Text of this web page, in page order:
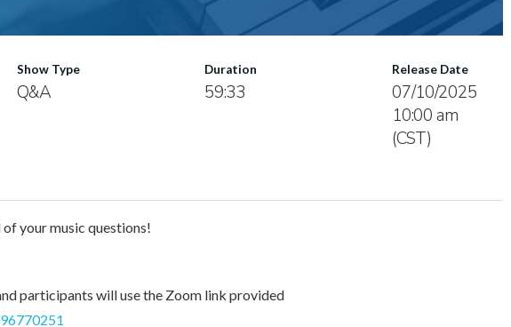
Show Type
Q&A
Duration
59:33
Release Date
07/10/2025
10:00 am
(CST)
your music questions!
participants will use the Zoom link provided